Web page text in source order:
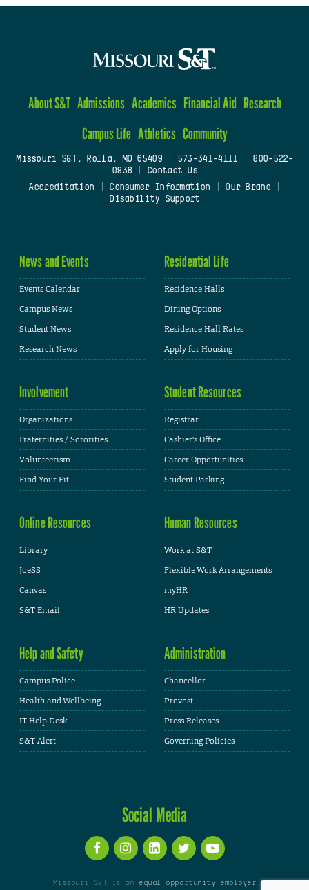
About S&T Admissions Academics Financial Aid Research
Campus Life Athletics Community
Missouri S&T, Rolla, MO 65409| 573-341-4111
800-522-
0938
Contact Us
Accreditation
Consumer Information Our Brand
Disability Support
News and Events
Events Calendar
Campus News
Student News
Research News
Residential Life
Residence Halls
Dining Options
Residence Hall Rates
Apply for Housing
Involvement
Organizations
Fraternities / Sororities
Volunteerism
Find Your Fit
Student Resources
Registrar
Cashier's Office
Career Opportunities
Student Parking
Online Resources
Library
JoeSS
Canvas
S&T Email
Human Resources
Work at S&T
Flexible Work Arrangements
myHR
HR Updates
Help and Safety
Campus Police
Health and Wellbeing
IT Help Desk
S&T Alert
Administration
Chancellor
Provost
Press Releases
Governing Policies
Social Media
Missouri S&T is an equal opportunity employer